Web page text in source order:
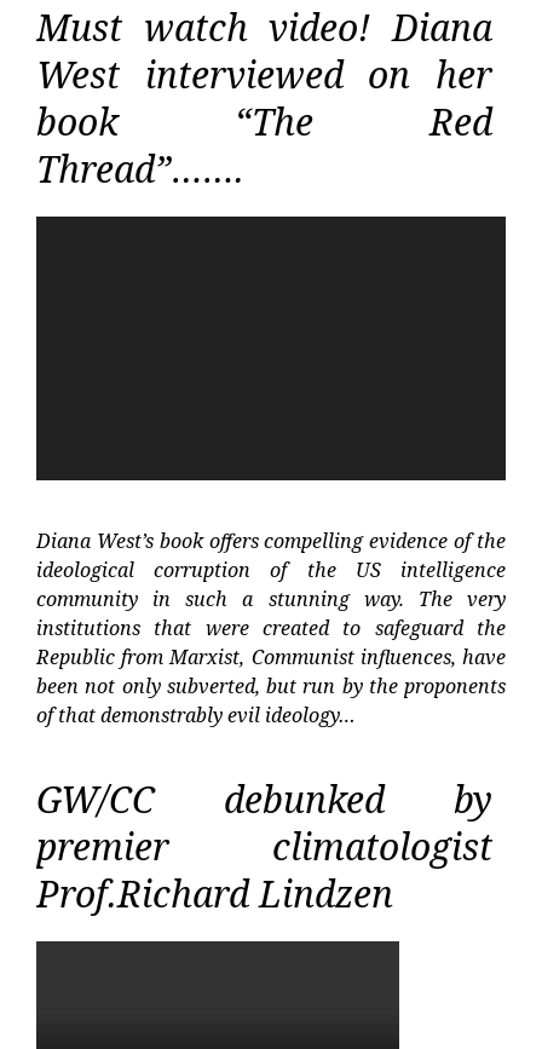
Must watch video! Diana
West interviewed on her
book “The Red
Thread”…….
Diana West’s book offers compelling evidence of the
ideological corruption of the US intelligence
community in such a stunning way. The very
institutions that were created to safeguard the
Republic from Marxist, Communist influences, have
been not only subverted, but run by the proponents
of that demonstrably evil ideology…
GW/CC debunked by
premier climatologist
Prof.Richard Lindzen